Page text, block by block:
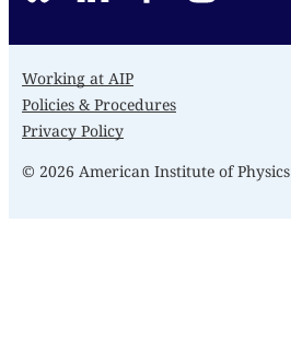
Working at AIP
Policies & Procedures
Privacy Policy
© 2026 American Institute of Physics